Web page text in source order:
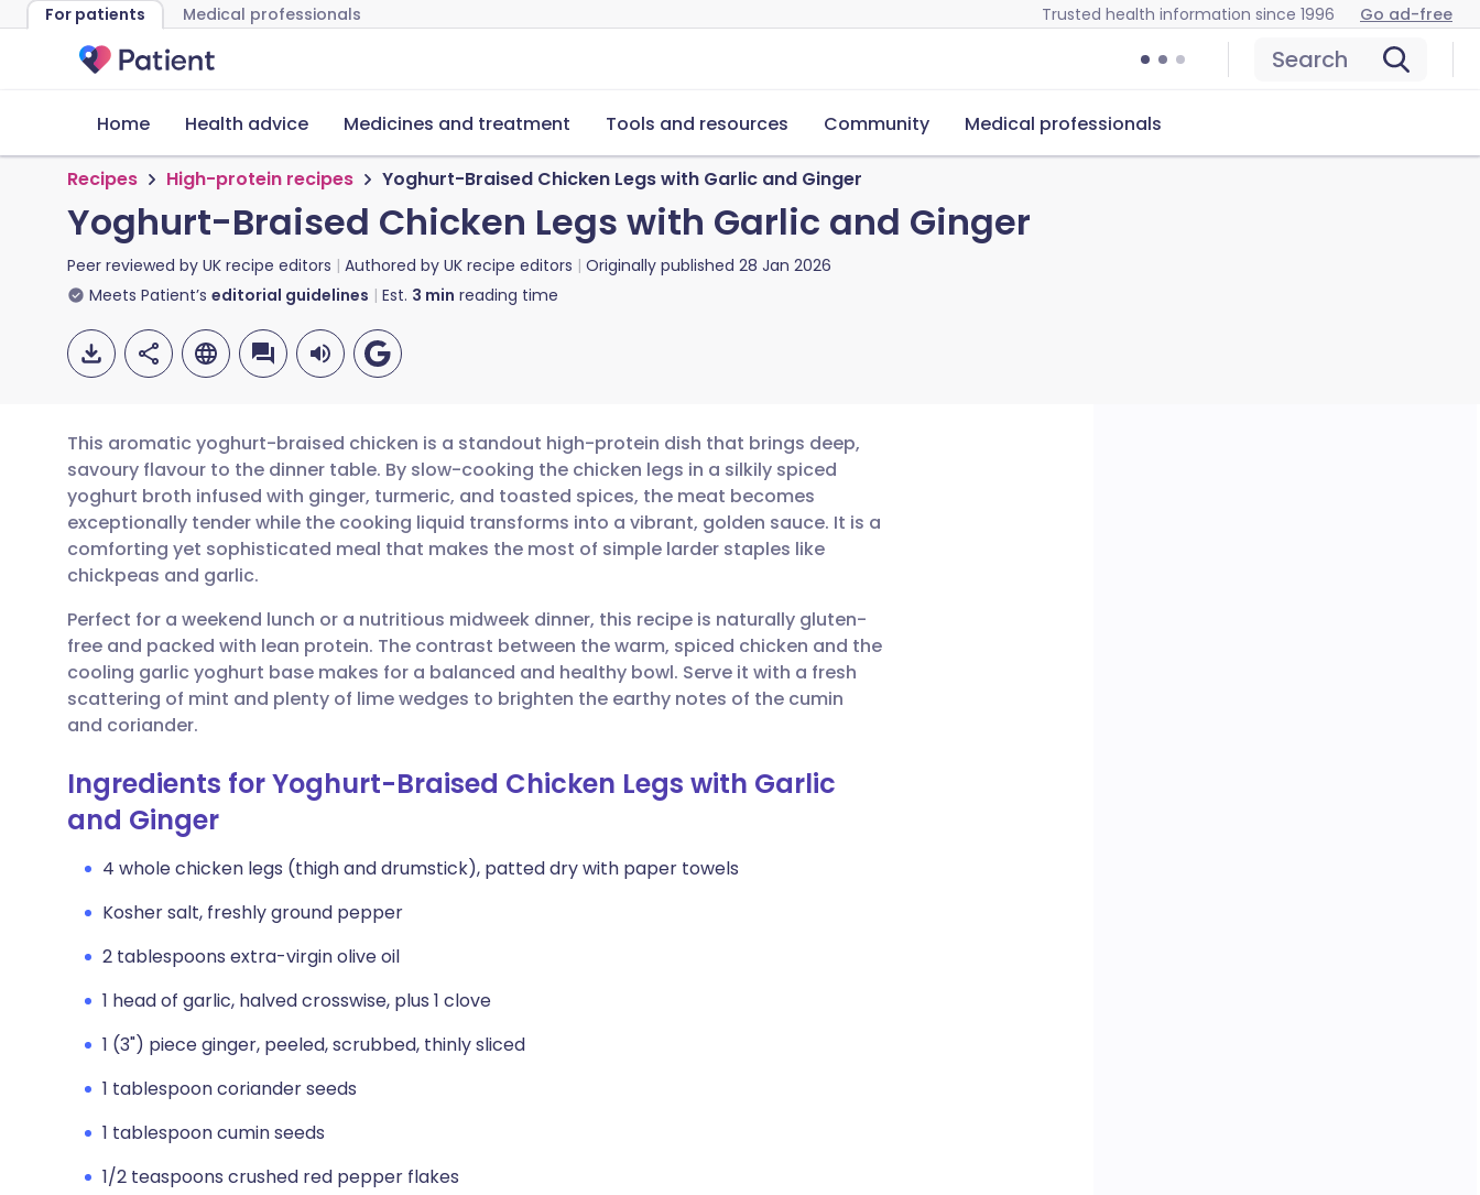
For patients Medical professionals Trusted health information since 1996 Go ad-free
Search
Home Health advice Medicines and treatment Tools and resources Community Medical professionals
Recipes High-protein recipes Yoghurt-Braised Chicken Legs with Garlic and Ginger
Yoghurt-Braised Chicken Legs with Garlic and Ginger
Peer reviewed by UK recipe editors Authored by UK recipe editors Originally published 28 Jan 2026
Meets Patient’s editorial guidelines Est. 3 min reading time
Share via email
Share via Facebook
Share via LinkedIn
Share via X
Copy link
🇬🇧 English 🇩🇪 Deutsch
🇪🇸 Español 🇫🇷 Français
🇮🇹 Italiano 🇵🇹 Português
🇮🇳 हिन्दी 🇮🇱 עברית
This aromatic yoghurt-braised chicken is a standout high-protein dish that brings deep,
savoury flavour to the dinner table. By slow-cooking the chicken legs in a silkily spiced
yoghurt broth infused with ginger, turmeric, and toasted spices, the meat becomes
exceptionally tender while the cooking liquid transforms into a vibrant, golden sauce. It is a
comforting yet sophisticated meal that makes the most of simple larder staples like
chickpeas and garlic.
Perfect for a weekend lunch or a nutritious midweek dinner, this recipe is naturally gluten-
free and packed with lean protein. The contrast between the warm, spiced chicken and the
cooling garlic yoghurt base makes for a balanced and healthy bowl. Serve it with a fresh
scattering of mint and plenty of lime wedges to brighten the earthy notes of the cumin
and coriander.
Ingredients for Yoghurt-Braised Chicken Legs with Garlic
and Ginger
4 whole chicken legs (thigh and drumstick), patted dry with paper towels
Kosher salt, freshly ground pepper
2 tablespoons extra-virgin olive oil
1 head of garlic, halved crosswise, plus 1 clove
1 (3") piece ginger, peeled, scrubbed, thinly sliced
1 tablespoon coriander seeds
1 tablespoon cumin seeds
1/2 teaspoons crushed red pepper flakes